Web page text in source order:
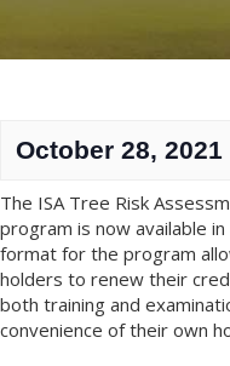
October 28, 2021
The ISA Tree Risk
program is now available
format for the program
holders to renew their
both training and
convenience of their own